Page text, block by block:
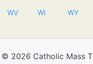
WV WI WY
© 2026 Catholic Mass